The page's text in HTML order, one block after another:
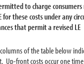
to charge
for these costs under any
that permit a revised LE
of the table below
Up-front costs occur one